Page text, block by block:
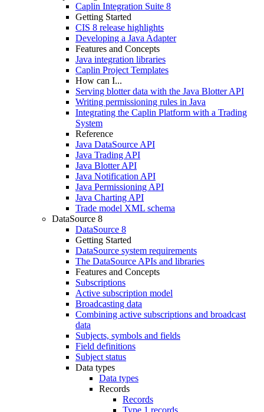
Caplin Integration Suite 8
Getting Started
CIS 8 release highlights
Developing a Java Adapter
Features and Concepts
Java integration libraries
Caplin Project Templates
How can I...
Serving blotter data with the Java Blotter API
Writing permissioning rules in Java
Integrating the Caplin Platform with a Trading
System
Reference
Java DataSource API
Java Trading API
Java Blotter API
Java Notification API
Java Permissioning API
Java Charting API
Trade model XML schema
DataSource 8
DataSource 8
Getting Started
DataSource system requirements
The DataSource APIs and libraries
Features and Concepts
Subscriptions
Active subscription model
Broadcasting data
Combining active subscriptions and broadcast
data
Subjects, symbols and fields
Field definitions
Subject status
Data types
Data types
Records
Records